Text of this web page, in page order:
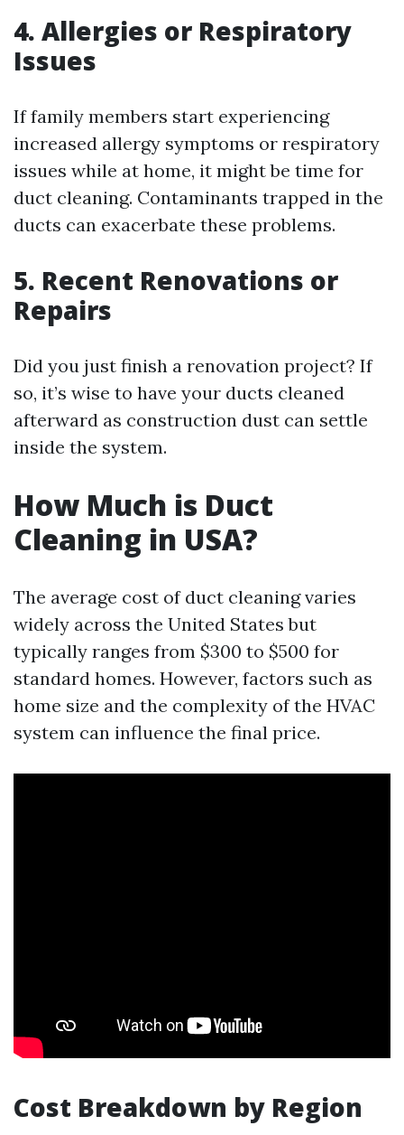
4. Allergies or Respiratory
Issues
If family members start experiencing
increased allergy symptoms or respiratory
issues while at home, it might be time for
duct cleaning. Contaminants trapped in the
ducts can exacerbate these problems.
5. Recent Renovations or
Repairs
Did you just finish a renovation project? If
so, it’s wise to have your ducts cleaned
afterward as construction dust can settle
inside the system.
How Much is Duct
Cleaning in USA?
The average cost of duct cleaning varies
widely across the United States but
typically ranges from $300 to $500 for
standard homes. However, factors such as
home size and the complexity of the HVAC
system can influence the final price.
Cost Breakdown by Region